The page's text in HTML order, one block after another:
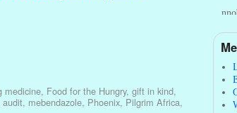
medicine, Food for the Hungry, gift in kind,
audit, mebendazole, Phoenix, Pilgrim Africa,